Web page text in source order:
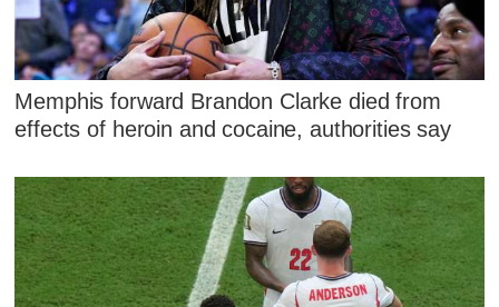
Memphis forward Brandon Clarke died from
effects of heroin and cocaine, authorities say